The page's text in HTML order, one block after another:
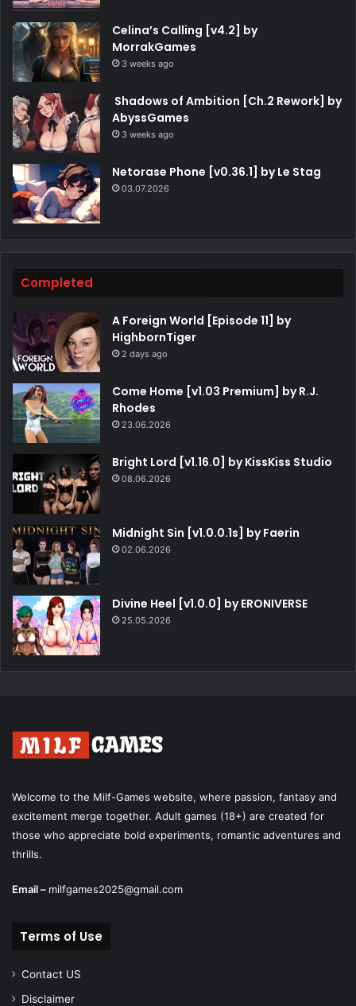
Celina’s Calling [v4.2] by
MorrakGames
3 weeks ago
Shadows of Ambition [Ch.2 Rework] by
AbyssGames
3 weeks ago
Netorase Phone [v0.36.1] by Le Stag
03.07.2026
Completed
A Foreign World [Episode 11] by
HighbornTiger
2 days ago
Come Home [v1.03 Premium] by R.J.
Rhodes
23.06.2026
Bright Lord [v1.16.0] by KissKiss Studio
08.06.2026
Midnight Sin [v1.0.0.1s] by Faerin
02.06.2026
Divine Heel [v1.0.0] by ERONIVERSE
25.05.2026
Welcome to the Milf-Games website, where passion, fantasy and
excitement merge together. Adult games (18+) are created for
those who appreciate bold experiments, romantic adventures and
thrills.
Email – milfgames2025@gmail.com
Terms of Use
Contact US
Disclaimer